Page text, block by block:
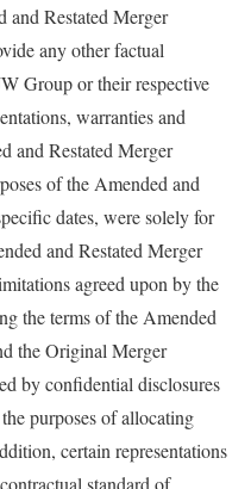
and Restated Merger
any other factual
Group or their respective
warranties and
and Restated Merger
of the Amended and
dates, were solely for
and Restated Merger
agreed upon by the
the terms of the Amended
the Original Merger
by confidential disclosures
purposes of allocating
certain representations